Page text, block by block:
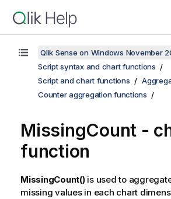
Qlik Sense on Windows November
Script syntax and chart functions
Script and chart functions
Counter aggregation functions
MissingCount -
function
MissingCount() is used to
missing values in each chart